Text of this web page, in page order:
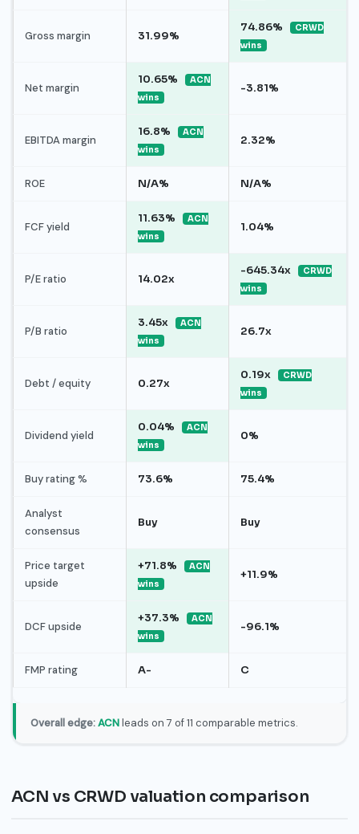
Gross margin 31.99%
74.86%
CRWD
wins
Net margin
10.65%
ACN
wins
-3.81%
EBITDA margin
16.8%
ACN
wins
2.32%
ROE N/A% N/A%
FCF yield
11.63%
ACN
wins
1.04%
P/E ratio 14.02x
-645.34x
CRWD
wins
P/B ratio
3.45x
ACN
wins
26.7x
Debt / equity 0.27x
0.19x
CRWD
wins
Dividend yield
0.04%
ACN
wins
0%
Buy rating % 73.6% 75.4%
Analyst
consensus
Buy Buy
Price target
upside
+71.8%
ACN
wins
+11.9%
DCF upside
+37.3%
ACN
wins
-96.1%
FMP rating A- C
Overall edge: ACNleads on 7 of 11 comparable metrics.
ACN vs CRWD valuation comparison